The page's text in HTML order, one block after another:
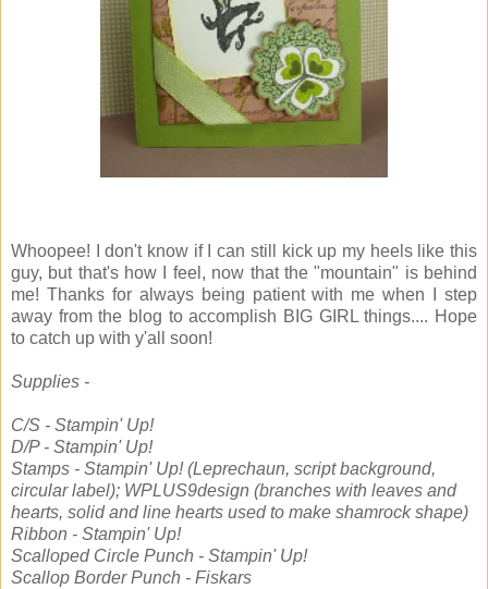
Whoopee! I don't know if I can still kick up my heels like this
guy, but that's how I feel, now that the "mountain" is behind
me! Thanks for always being patient with me when I step
away from the blog to accomplish BIG GIRL things.... Hope
to catch up with y'all soon!
Supplies -
C/S - Stampin' Up!
D/P - Stampin' Up!
Stamps - Stampin' Up! (Leprechaun, script background,
circular label); WPLUS9design (branches with leaves and
hearts, solid and line hearts used to make shamrock shape)
Ribbon - Stampin' Up!
Scalloped Circle Punch - Stampin' Up!
Scallop Border Punch - Fiskars